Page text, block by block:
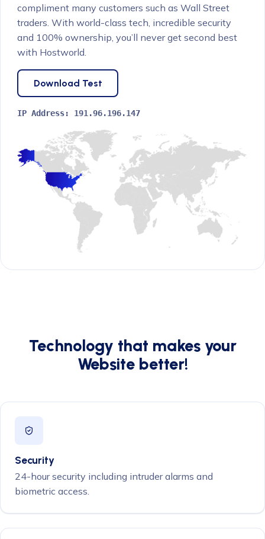
compliment many customers such as Wall Street
traders. With world-class tech, incredible security
and 100% ownership, you’ll never get second best
with Hostworld.
Download Test
IP Address: 191.96.196.147
Technology that makes your
Website better!
Security
24-hour security including intruder alarms and
biometric access.